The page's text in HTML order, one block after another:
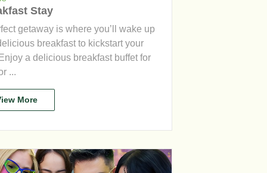
Stay
getaway is where you’ll wake up
breakfast to kickstart your
a delicious breakfast buffet for
...
More